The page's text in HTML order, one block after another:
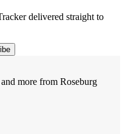
delivered straight to
more from Roseburg